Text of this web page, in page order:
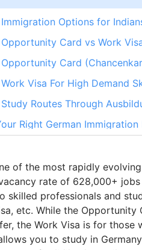
Immigration Options for
Card vs Work
Opportunity Card
Visa For High Demand
Routes Through
Right German
of the most rapidly
rate of 628,000+
skilled professionals and
etc. While the
the Work Visa is for those
you to study in